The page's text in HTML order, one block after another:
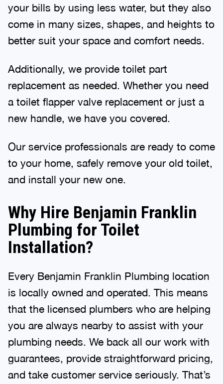
your bills by using less water, but they also
come in many sizes, shapes, and heights to
better suit your space and comfort needs.
Additionally, we provide toilet part
replacement as needed. Whether you need
a toilet flapper valve replacement or just a
new handle, we have you covered.
Our service professionals are ready to come
to your home, safely remove your old toilet,
and install your new one.
Why Hire Benjamin Franklin
Plumbing for Toilet
Installation?
Every Benjamin Franklin Plumbing location
is locally owned and operated. This means
that the licensed plumbers who are helping
you are always nearby to assist with your
plumbing needs. We back all our work with
guarantees, provide straightforward pricing,
and take customer service seriously. That’s